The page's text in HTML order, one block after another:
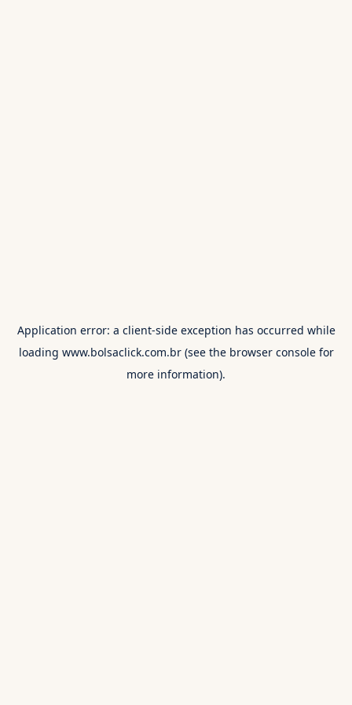
Application error: a client-side exception has occurred while
loading www.bolsaclick.com.br(see the browser consolefor
more information).